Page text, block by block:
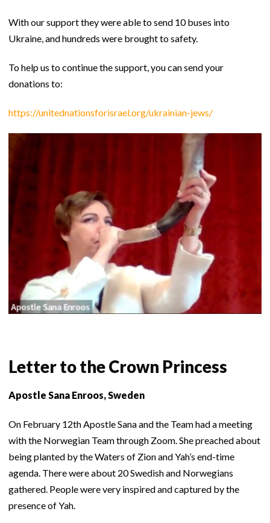
With our support they were able to send 10 buses into
Ukraine, and hundreds were brought to safety.
To help us to continue the support, you can send your
donations to:
https://unitednationsforisrael.org/ukrainian-jews/
Letter to the Crown Princess
Apostle Sana Enroos, Sweden
On February 12th Apostle Sana and the Team had a meeting
with the Norwegian Team through Zoom. She preached about
being planted by the Waters of Zion and Yah’s end-time
agenda. There were about 20 Swedish and Norwegians
gathered. People were very inspired and captured by the
presence of Yah.